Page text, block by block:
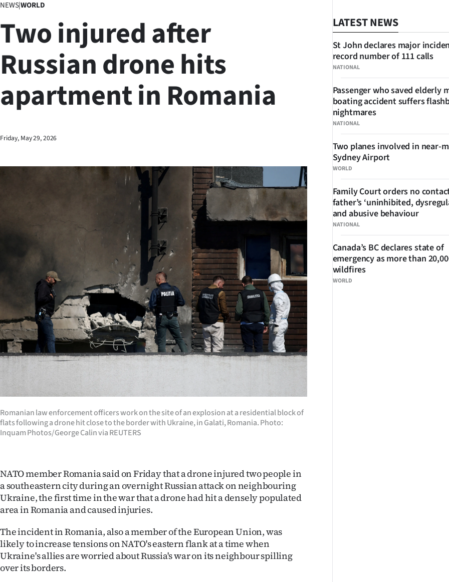
Lifestyle
Sport
Southland
West
Advertising
Features
SEND
US
NEWS
&
PHOTOS
SIGN
|
CREATE
SUBSCRIBE
My
NEWS|WORLD
Two injured after
Russian drone hits
apartment in Romania
Friday, May 29, 2026
Romanian law enforcement officers work on the site of an explosion at a residential block of
flats following a drone hit close to the border with Ukraine, in Galati, Romania. Photo:
Inquam Photos/George Calin via REUTERS
NATO member Romania said on Friday that a drone injured two people in
a southeastern city during an overnight Russian attack on neighbouring
Ukraine, the first time in the war that a drone had hit a densely populated
area in Romania and caused injuries.
The incident in Romania, also a member of the European Union, was
likely to increase tensions on NATO's eastern flank at a time when
Ukraine's allies are worried about Russia's war on its neighbour spilling
over its borders.
LATEST NEWS
NATIONAL
St John declares major
record number of 111 calls
NATIONAL
Passenger who saved elderly
boating accident suffers
nightmares
WORLD
Two planes involved in near-
Sydney Airport
NATIONAL
Family Court orders no
father’s ‘uninhibited,
and abusive behaviour
WORLD
Canada’s BC declares state of
emergency as more than
wildfires